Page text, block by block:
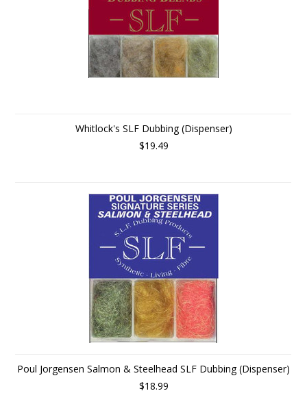
Whitlock's SLF Dubbing (Dispenser)
$19.49
Poul Jorgensen Salmon & Steelhead SLF Dubbing (Dispenser)
$18.99